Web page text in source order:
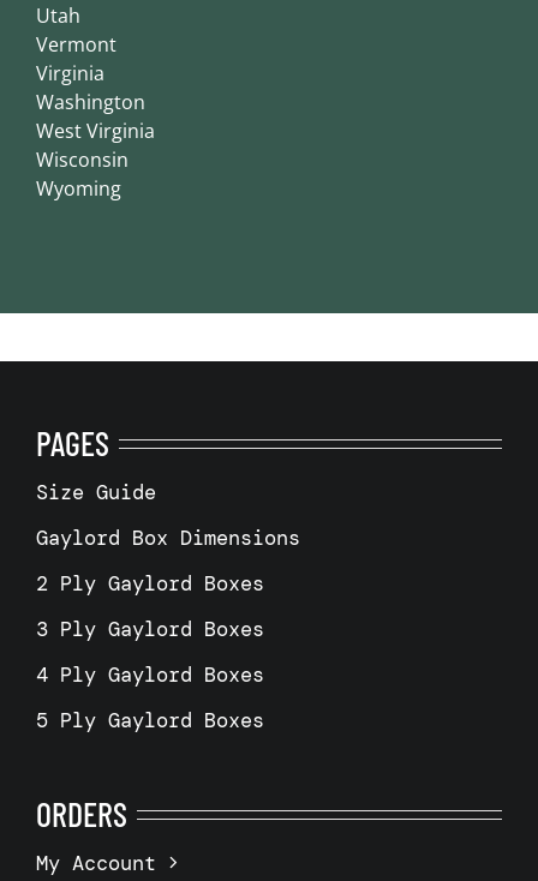
Utah
Vermont
Virginia
Washington
West Virginia
Wisconsin
Wyoming
PAGES
Size Guide
Gaylord Box Dimensions
2 Ply Gaylord Boxes
3 Ply Gaylord Boxes
4 Ply Gaylord Boxes
5 Ply Gaylord Boxes
ORDERS
My Account